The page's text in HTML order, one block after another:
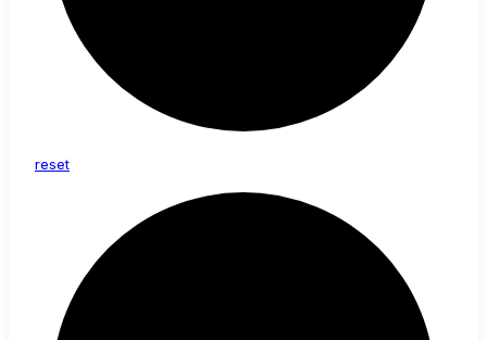
reset